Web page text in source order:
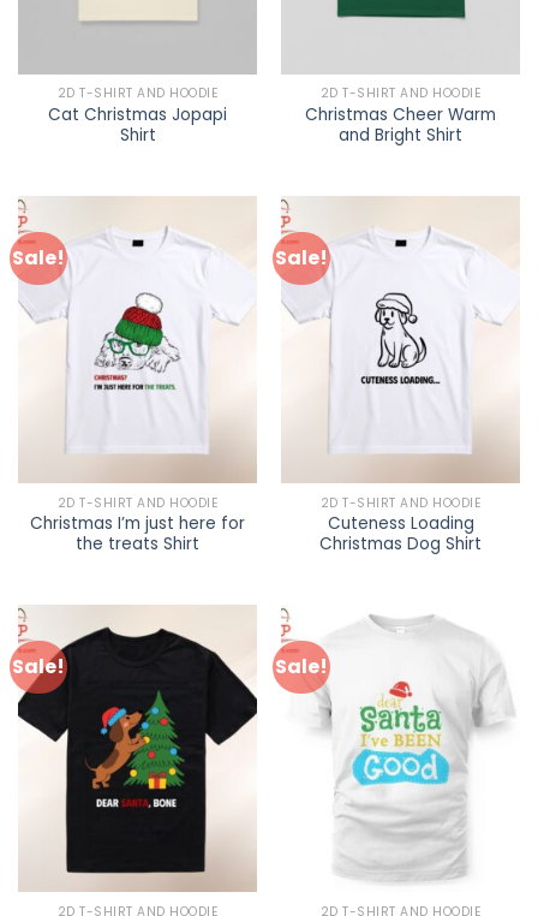
2D T-SHIRT AND HOODIE
Cat Christmas Jopapi
Shirt
2D T-SHIRT AND HOODIE
Christmas Cheer Warm
and Bright Shirt
Sale!
2D T-SHIRT AND HOODIE
Christmas I’m just here for
the treats Shirt
Sale!
2D T-SHIRT AND HOODIE
Cuteness Loading
Christmas Dog Shirt
Sale!
2D T-SHIRT AND HOODIE
Sale!
2D T-SHIRT AND HOODIE